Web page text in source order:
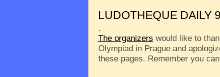
LUDOTHEQUE DAILY
.
The organizers would like to
Olympiad in Prague and
these pages. Remember you